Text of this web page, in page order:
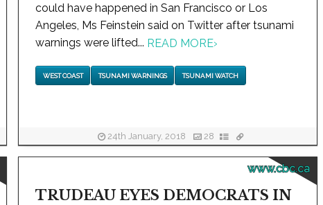
could have happened in San Francisco or Los
Angeles, Ms Feinstein said on Twitter after tsunami
warnings were lifted... READ MORE›
WEST COAST TSUNAMI WARNINGS TSUNAMI WATCH
24th January, 2018 28
www.cbc.ca
TRUDEAU EYES DEMOCRATS IN